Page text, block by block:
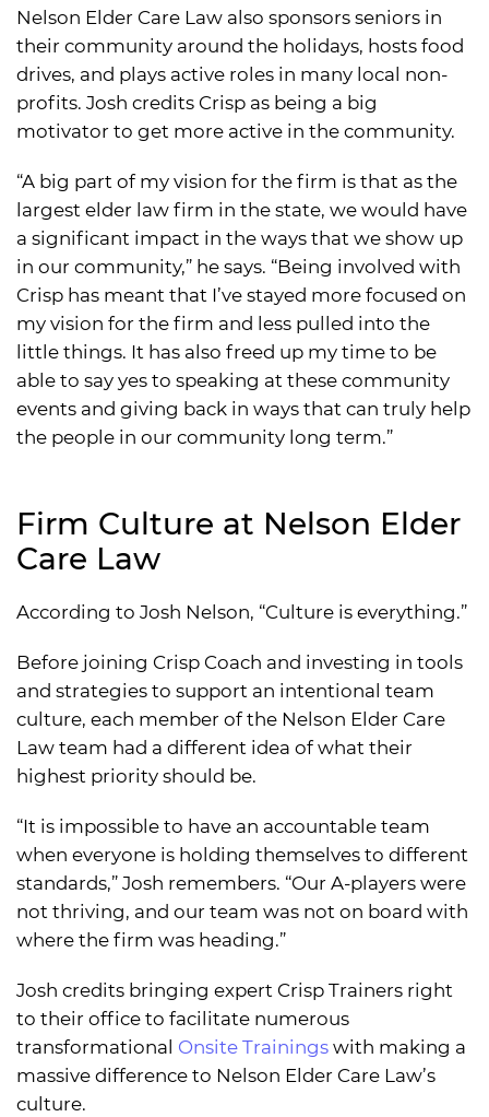
Nelson Elder Care Law also sponsors seniors in
their community around the holidays, hosts food
drives, and plays active roles in many local non-
profits. Josh credits Crisp as being a big
motivator to get more active in the community.
“A big part of my vision for the firm is that as the
largest elder law firm in the state, we would have
a significant impact in the ways that we show up
in our community,” he says. “Being involved with
Crisp has meant that I’ve stayed more focused on
my vision for the firm and less pulled into the
little things. It has also freed up my time to be
able to say yes to speaking at these community
events and giving back in ways that can truly help
the people in our community long term.”
Firm Culture at Nelson Elder
Care Law
According to Josh Nelson, “Culture is everything.”
Before joining Crisp Coach and investing in tools
and strategies to support an intentional team
culture, each member of the Nelson Elder Care
Law team had a different idea of what their
highest priority should be.
“It is impossible to have an accountable team
when everyone is holding themselves to different
standards,” Josh remembers. “Our A-players were
not thriving, and our team was not on board with
where the firm was heading.”
Josh credits bringing expert Crisp Trainers right
to their office to facilitate numerous
transformational Onsite Trainings with making a
massive difference to Nelson Elder Care Law’s
culture.